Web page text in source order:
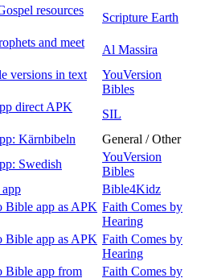
resources
Scripture Earth
and meet
Al Massira
versions in text
YouVersion
Bibles
direct APK
SIL
Kärnbibeln
General / Other
Swedish
YouVersion
Bibles
Bible4Kidz
Bible app as APK Faith Comes by
Hearing
Bible app as APK Faith Comes by
Hearing
Bible app from
Faith Comes by